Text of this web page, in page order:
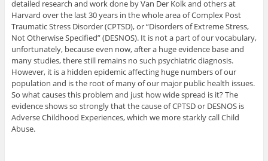
detailed research and work done by Van Der Kolk and others at
Harvard over the last 30 years in the whole area of Complex Post
Traumatic Stress Disorder (CPTSD), or “Disorders of Extreme Stress,
Not Otherwise Specified” (DESNOS). It is not a part of our vocabulary,
unfortunately, because even now, after a huge evidence base and
many studies, there still remains no such psychiatric diagnosis.
However, it is a hidden epidemic affecting huge numbers of our
population and is the root of many of our major public health issues.
So what causes this problem and just how wide spread is it? The
evidence shows so strongly that the cause of CPTSD or DESNOS is
Adverse Childhood Experiences, which we more starkly call Child
Abuse.